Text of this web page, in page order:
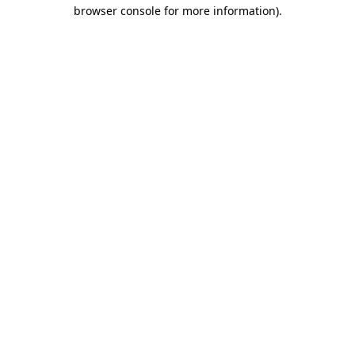
browser console for more information).